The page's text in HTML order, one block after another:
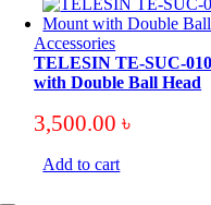
Accessories
TELESIN TE-SUC-
with Double Ball Head
3,500.00৳
Add to cart